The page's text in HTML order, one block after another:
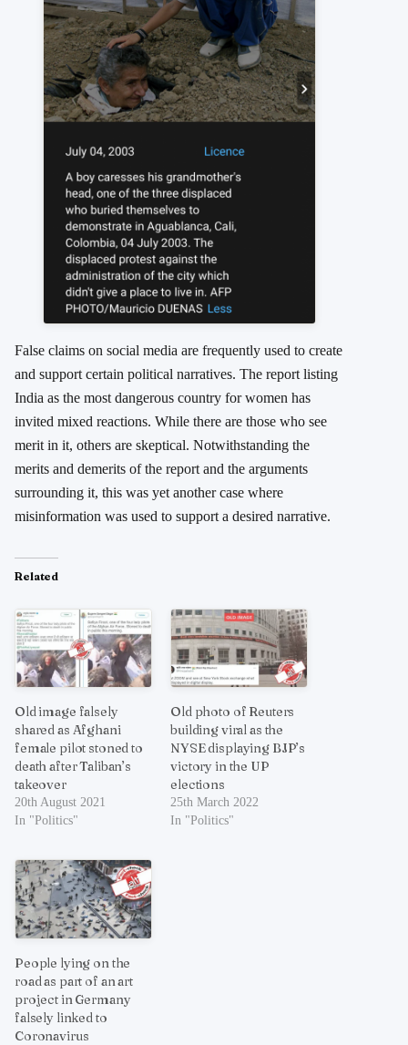
False claims on social media are frequently used to create
and support certain political narratives. The report listing
India as the most dangerous country for women has
invited mixed reactions. While there are those who see
merit in it, others are skeptical. Notwithstanding the
merits and demerits of the report and the arguments
surrounding it, this was yet another case where
misinformation was used to support a desired narrative.
Related
Old image falsely
shared as Afghani
female pilot stoned to
death after Taliban’s
takeover
20th August 2021
In "Politics"
Old photo of Reuters
building viral as the
NYSE displaying BJP’s
victory in the UP
elections
25th March 2022
In "Politics"
People lying on the
road as part of an art
project in Germany
falsely linked to
Coronavirus